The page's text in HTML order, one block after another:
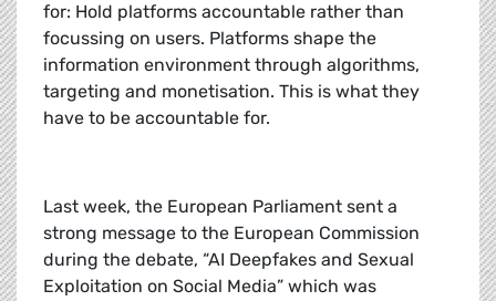
for: Hold platforms accountable rather than
focussing on users. Platforms shape the
information environment through algorithms,
targeting and monetisation. This is what they
have to be accountable for.
Last week, the European Parliament sent a
strong message to the European Commission
during the debate, “AI Deepfakes and Sexual
Exploitation on Social Media” which was